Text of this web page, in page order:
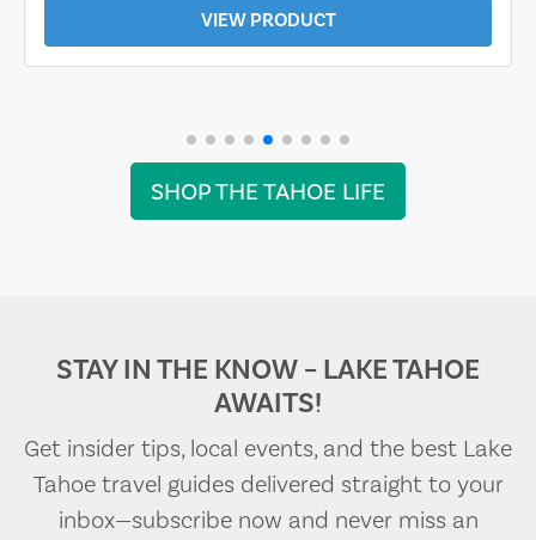
VIEW PRODUCT
SHOP THE TAHOE LIFE
STAY IN THE KNOW – LAKE TAHOE
AWAITS!
Get insider tips, local events, and the best Lake
Tahoe travel guides delivered straight to your
inbox—subscribe now and never miss an